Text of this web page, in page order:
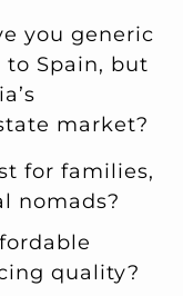
you generic
Spain, but
market?
for families,
nomads?
quality?